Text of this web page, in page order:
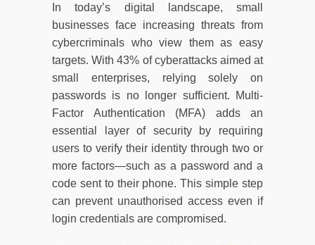
In today’s digital landscape, small
businesses face increasing threats from
cybercriminals who view them as easy
targets. With 43% of cyberattacks aimed at
small enterprises, relying solely on
passwords is no longer sufficient. Multi-
Factor Authentication (MFA) adds an
essential layer of security by requiring
users to verify their identity through two or
more factors—such as a password and a
code sent to their phone. This simple step
can prevent unauthorised access even if
login credentials are compromised.